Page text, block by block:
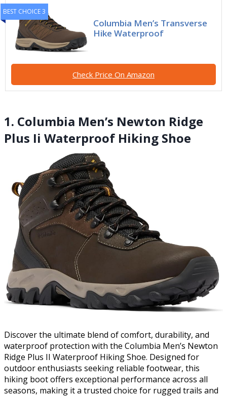
BEST CHOICE 3
Columbia Men’s Transverse
Hike Waterproof
Check Price On Amazon
1. Columbia Men’s Newton Ridge
Plus Ii Waterproof Hiking Shoe
Discover the ultimate blend of comfort, durability, and
waterproof protection with the Columbia Men’s Newton
Ridge Plus II Waterproof Hiking Shoe. Designed for
outdoor enthusiasts seeking reliable footwear, this
hiking boot offers exceptional performance across all
seasons, making it a trusted choice for rugged trails and